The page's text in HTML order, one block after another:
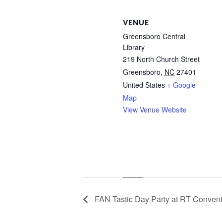
VENUE
Greensboro Central
Library
219 North Church Street
Greensboro, NC 27401
United States + Google
Map
View Venue Website
FAN-Tastic Day Party at RT